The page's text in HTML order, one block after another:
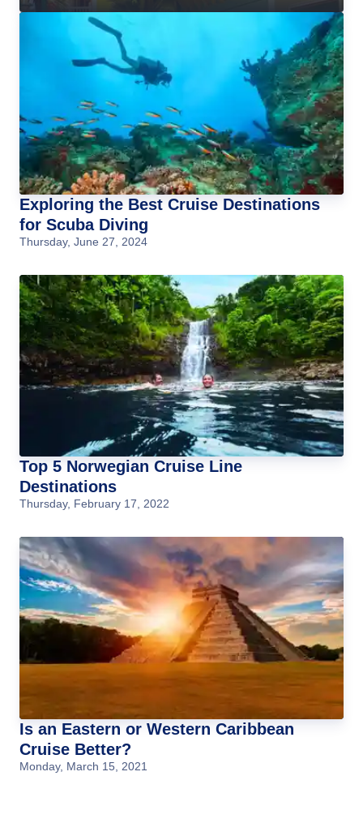
Exploring the Best Cruise Destinations
for Scuba Diving
Thursday, June 27, 2024
Top 5 Norwegian Cruise Line
Destinations
Thursday, February 17, 2022
Is an Eastern or Western Caribbean
Cruise Better?
Monday, March 15, 2021